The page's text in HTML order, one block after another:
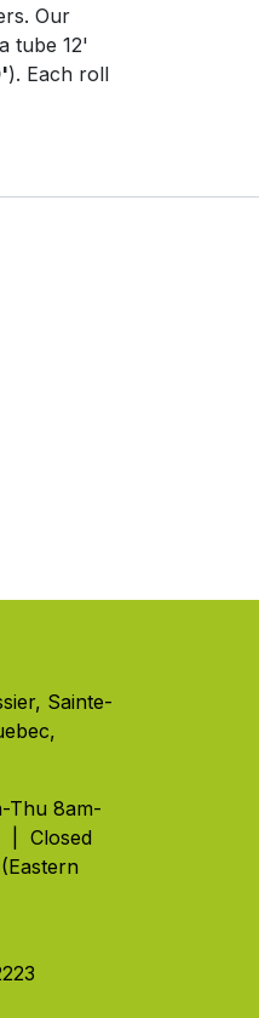
Our
tube 12'
). Each roll
Sainte-
Thu 8am-
| Closed